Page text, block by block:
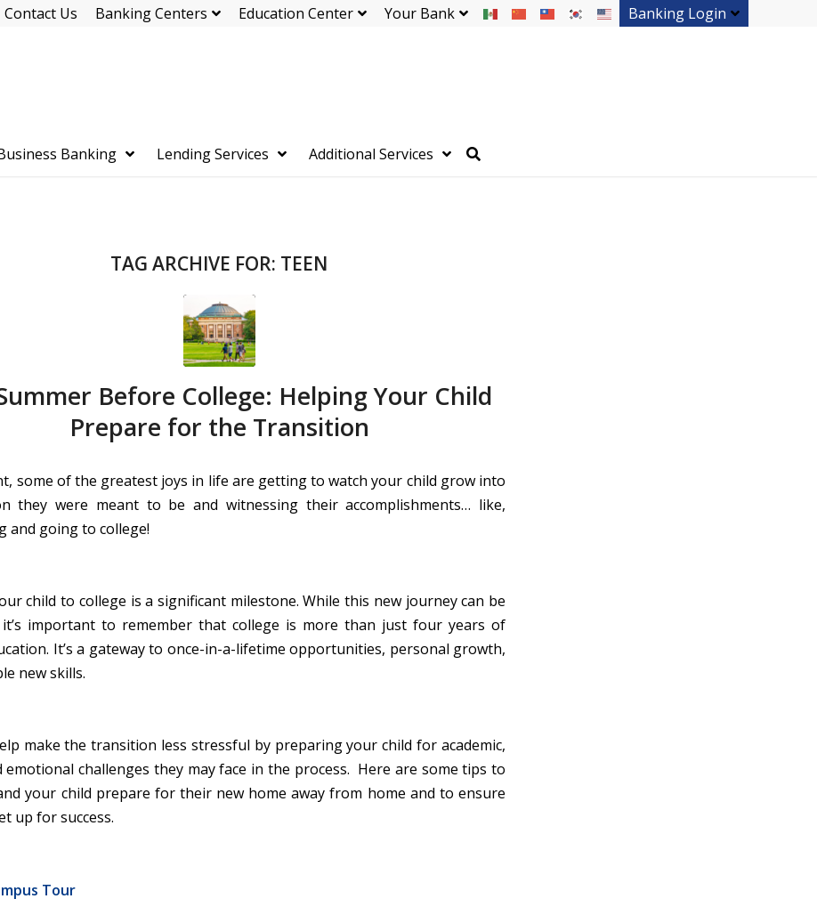
Contact Us Banking Centers Education Center Your Bank Banking Login
Banking Lending Services Additional Services
TAG ARCHIVE FOR: TEEN
Before College: Helping Your Child
Prepare for the Transition
some of the greatest joys in life are getting to watch your child grow into
they were meant to be and witnessing their accomplishments… like,
and going to college!
child to college is a significant milestone. While this new journey can be
important to remember that college is more than just four years of
It’s a gateway to once-in-a-lifetime opportunities, personal growth,
new skills.
make the transition less stressful by preparing your child for academic,
emotional challenges they may face in the process. Here are some tips to
your child prepare for their new home away from home and to ensure
up for success.
Tour